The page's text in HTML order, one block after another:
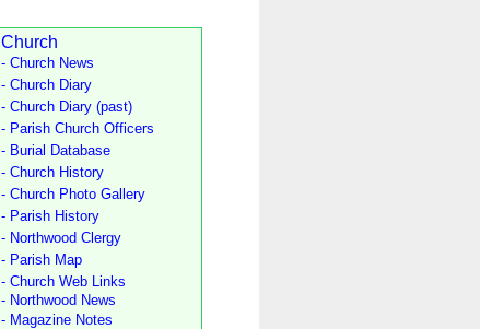
Church
- Church News
- Church Diary
- Church Diary (past)
- Parish Church Officers
- Burial Database
- Church History
- Church Photo Gallery
- Parish History
- Northwood Clergy
- Parish Map
- Church Web Links
- Northwood News
- Magazine Notes